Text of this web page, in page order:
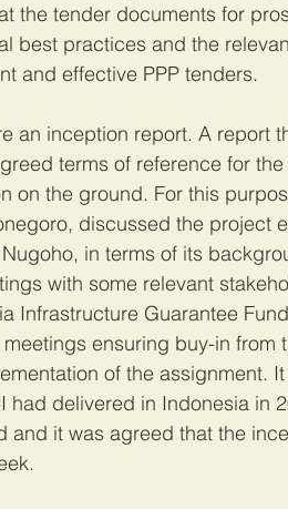
the tender documents for
best practices and the
and effective PPP tenders.
an inception report. A report
terms of reference for
on the ground. For this
discussed the project
in terms of its
with some relevant
Infrastructure Guarantee
ensuring buy-in from
of the assignment.
had delivered in Indonesia in
and it was agreed that the